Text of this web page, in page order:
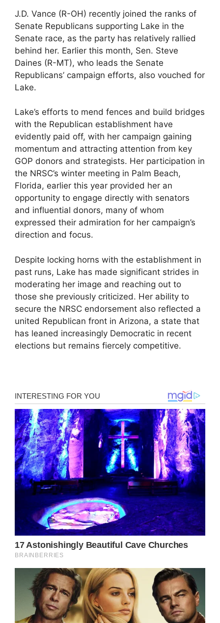
J.D. Vance (R-OH) recently joined the ranks of
Senate Republicans supporting Lake in the
Senate race, as the party has relatively rallied
behind her. Earlier this month, Sen. Steve
Daines (R-MT), who leads the Senate
Republicans’ campaign efforts, also vouched for
Lake.
Lake’s efforts to mend fences and build bridges
with the Republican establishment have
evidently paid off, with her campaign gaining
momentum and attracting attention from key
GOP donors and strategists. Her participation in
the NRSC’s winter meeting in Palm Beach,
Florida, earlier this year provided her an
opportunity to engage directly with senators
and influential donors, many of whom
expressed their admiration for her campaign’s
direction and focus.
Despite locking horns with the establishment in
past runs, Lake has made significant strides in
moderating her image and reaching out to
those she previously criticized. Her ability to
secure the NRSC endorsement also reflected a
united Republican front in Arizona, a state that
has leaned increasingly Democratic in recent
elections but remains fiercely competitive.